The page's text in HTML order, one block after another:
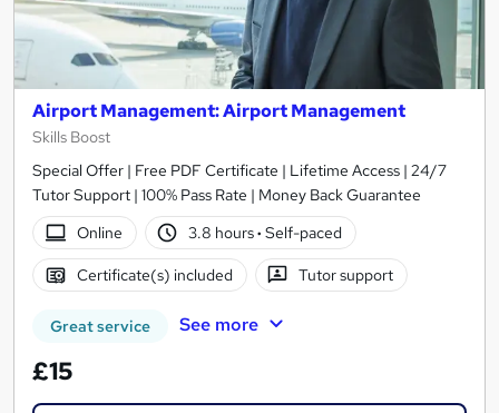
Airport Management: Airport Management
Skills Boost
Special Offer | Free PDF Certificate | Lifetime Access | 24/7
Tutor Support | 100% Pass Rate | Money Back Guarantee
Online
3.8 hours· Self-paced
Certificate(s) included Tutor support
Great service See more
£15